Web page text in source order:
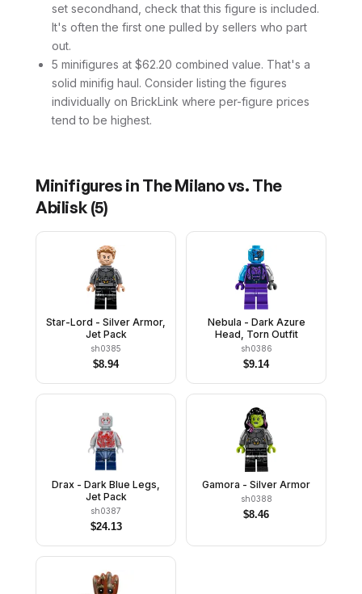
set secondhand, check that this figure is included.
It's often the first one pulled by sellers who part
out.
5 minifigures at $62.20 combined value. That's a
solid minifig haul. Consider listing the figures
individually on BrickLink where per-figure prices
tend to be highest.
Minifigures in The Milano vs. The
Abilisk(5)
Star-Lord - Silver Armor,
Jet Pack
sh0385
$8.94
Nebula - Dark Azure
Head, Torn Outfit
sh0386
$9.14
Drax - Dark Blue Legs,
Jet Pack
sh0387
$24.13
Gamora - Silver Armor
sh0388
$8.46